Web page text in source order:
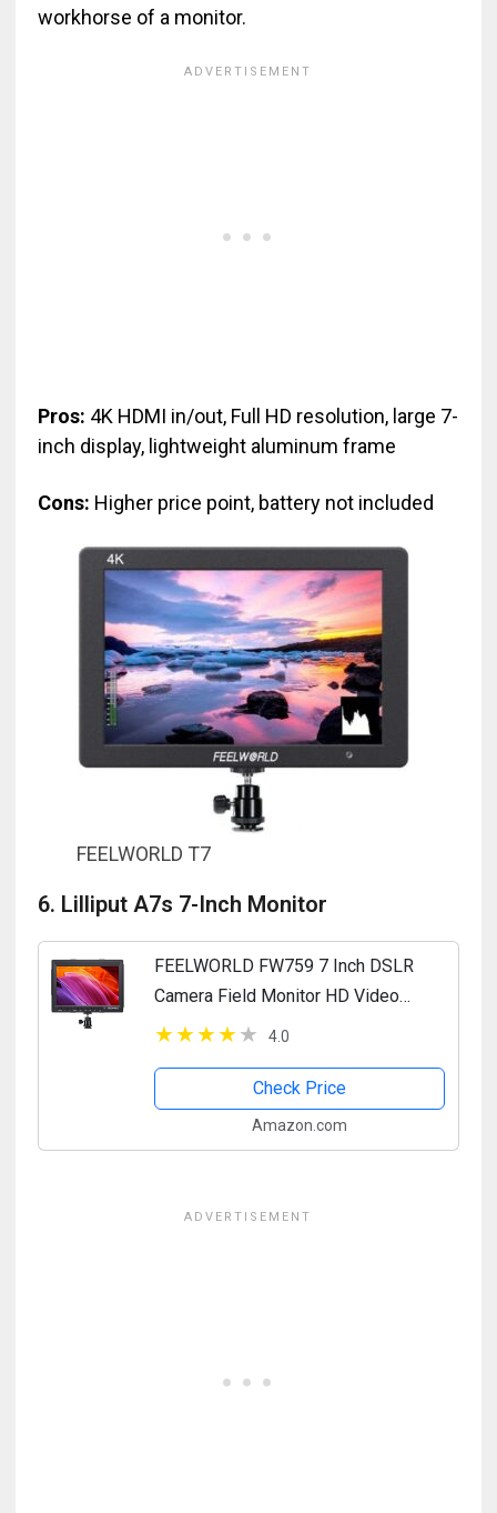
workhorse of a monitor.
Pros: 4K HDMI in/out, Full HD resolution, large 7-
inch display, lightweight aluminum frame
Cons: Higher price point, battery not included
FEELWORLD T7
6. Lilliput A7s 7-Inch Monitor
FEELWORLD FW759 7 Inch DSLR
Camera Field Monitor HD Video
Assist Slim IPS 1280x800 4K HDMI
4.0
Check Price
Amazon.com